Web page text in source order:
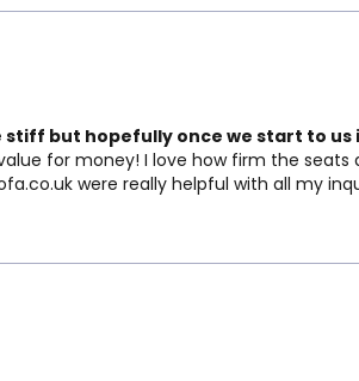
stiff but hopefully once we start to us
for money! I love how firm the
were really helpful with all my